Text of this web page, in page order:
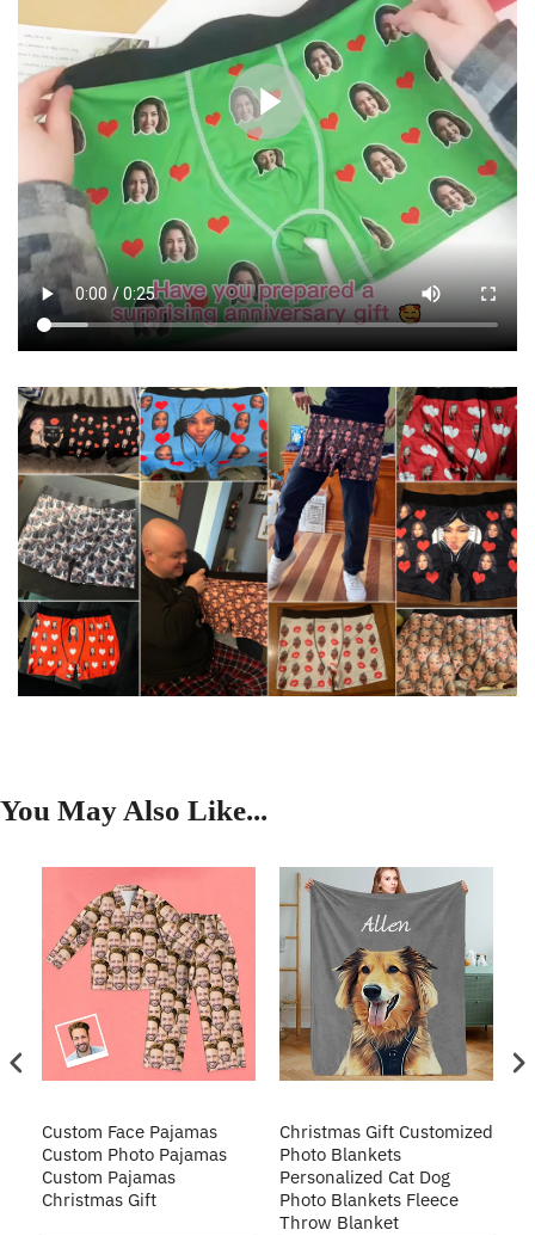
You May Also Like...
Custom Face Pajamas
Custom Photo Pajamas
Custom Pajamas
Christmas Gift
Christmas Gift Customized
Photo Blankets
Personalized Cat Dog
Photo Blankets Fleece
Throw Blanket